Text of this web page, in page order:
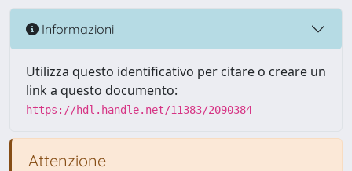
Informazioni
Utilizza questo identificativo per citare o creare un
link a questo documento:
https://hdl.handle.net/11383/2090384
Attenzione